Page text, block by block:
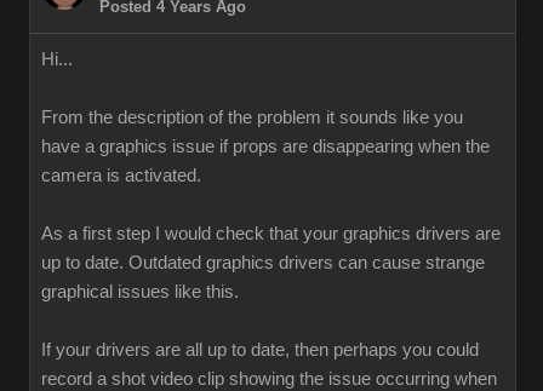
Posted 4 Years Ago
Hi...
From the description of the problem it sounds like you
have a graphics issue if props are disappearing when the
camera is activated.
As a first step I would check that your graphics drivers are
up to date. Outdated graphics drivers can cause strange
graphical issues like this.
If your drivers are all up to date, then perhaps you could
record a shot video clip showing the issue occurring when